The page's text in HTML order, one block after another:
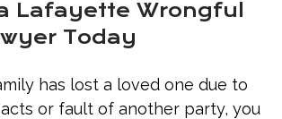
Lafayette Wrongful
Today
has lost a loved one due to
or fault of another party, you